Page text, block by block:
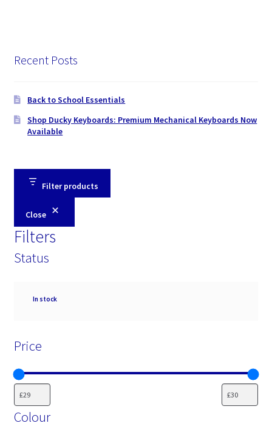
Recent Posts
Back to School Essentials
Shop Ducky Keyboards: Premium Mechanical Keyboards Now
Available
Filter products
Close
Filters
Status
Availability
In stock
Price
Colour